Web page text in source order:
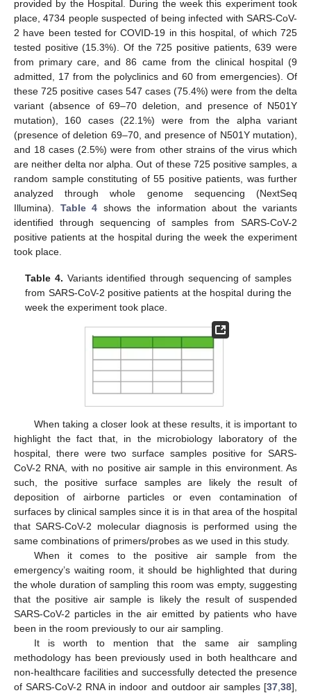
provided by the Hospital. During the week this experiment took
place, 4734 people suspected of being infected with SARS-CoV-
2 have been tested for COVID-19 in this hospital, of which 725
tested positive (15.3%). Of the 725 positive patients, 639 were
from primary care, and 86 came from the clinical hospital (9
admitted, 17 from the polyclinics and 60 from emergencies). Of
these 725 positive cases 547 cases (75.4%) were from the delta
variant (absence of 69–70 deletion, and presence of N501Y
mutation), 160 cases (22.1%) were from the alpha variant
(presence of deletion 69–70, and presence of N501Y mutation),
and 18 cases (2.5%) were from other strains of the virus which
are neither delta nor alpha. Out of these 725 positive samples, a
random sample constituting of 55 positive patients, was further
analyzed through whole genome sequencing (NextSeq
Illumina). Table 4 shows the information about the variants
identified through sequencing of samples from SARS-CoV-2
positive patients at the hospital during the week the experiment
took place.
Table 4. Variants identified through sequencing of samples
from SARS-CoV-2 positive patients at the hospital during the
week the experiment took place.
When taking a closer look at these results, it is important to
highlight the fact that, in the microbiology laboratory of the
hospital, there were two surface samples positive for SARS-
CoV-2 RNA, with no positive air sample in this environment. As
such, the positive surface samples are likely the result of
deposition of airborne particles or even contamination of
surfaces by clinical samples since it is in that area of the hospital
that SARS-CoV-2 molecular diagnosis is performed using the
same combinations of primers/probes as we used in this study.
When it comes to the positive air sample from the
emergency’s waiting room, it should be highlighted that during
the whole duration of sampling this room was empty, suggesting
that the positive air sample is likely the result of suspended
SARS-CoV-2 particles in the air emitted by patients who have
been in the room previously to our air sampling.
It is worth to mention that the same air sampling
methodology has been previously used in both healthcare and
non-healthcare facilities and successfully detected the presence
of SARS-CoV-2 RNA in indoor and outdoor air samples [37 38],